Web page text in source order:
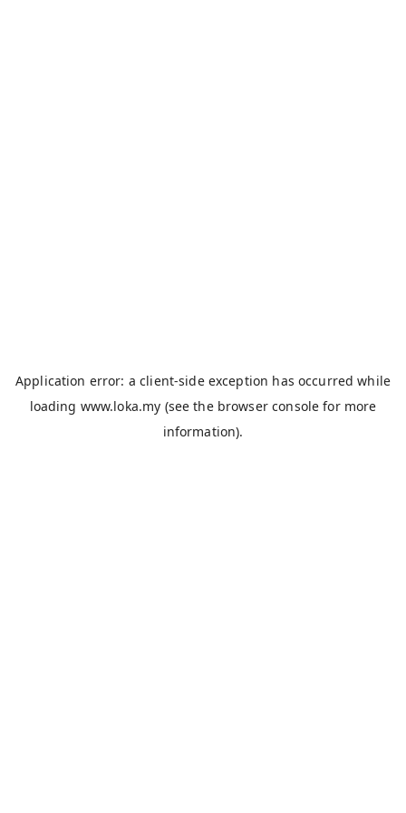
Application error: aclient-side exception has occurred while
loading www.loka.my (see the browser console for more
information).